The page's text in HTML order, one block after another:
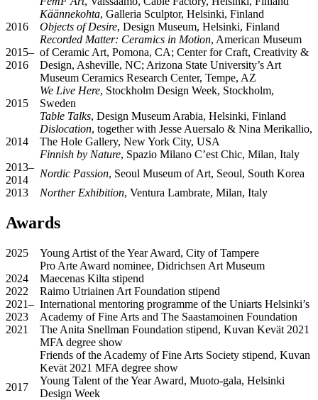
Käännekohta, Galleria Sculptor, Helsinki, Finland
2016
Objects of Desire, Design Museum, Helsinki, Finland
2015–
2016
Recorded Matter: Ceramics in Motion, American Museum
of Ceramic Art, Pomona, CA; Center for Craft, Creativity &
Design, Asheville, NC; Arizona State University’s Art
Museum Ceramics Research Center, Tempe, AZ
2015
We Live Here, Stockholm Design Week, Stockholm,
Sweden
Table Talks, Design Museum Arabia, Helsinki, Finland
2014
Dislocation, together with Jesse Auersalo & Nina Merikallio,
The Hole Gallery, New York City, USA
Finnish by Nature, Spazio Milano C’est Chic, Milan, Italy
2013–
2014
Nordic Passion, Seoul Museum of Art, Seoul, South Korea
2013
Norther Exhibition, Ventura Lambrate, Milan, Italy
Awards
2025
Young Artist of the Year Award, City of Tampere
Pro Arte Award nominee, Didrichsen Art Museum
2024
Maecenas Kilta stipend
2022
Raimo Utriainen Art Foundation stipend
2021–
2023
International mentoring programme of the Uniarts Helsinki’s
Academy of Fine Arts and The Saastamoinen Foundation
2021
The Anita Snellman Foundation stipend, Kuvan Kevät 2021
MFA degree show
Friends of the Academy of Fine Arts Society stipend, Kuvan
Kevät 2021 MFA degree show
2017
Young Talent of the Year Award, Muoto-gala, Helsinki
Design Week